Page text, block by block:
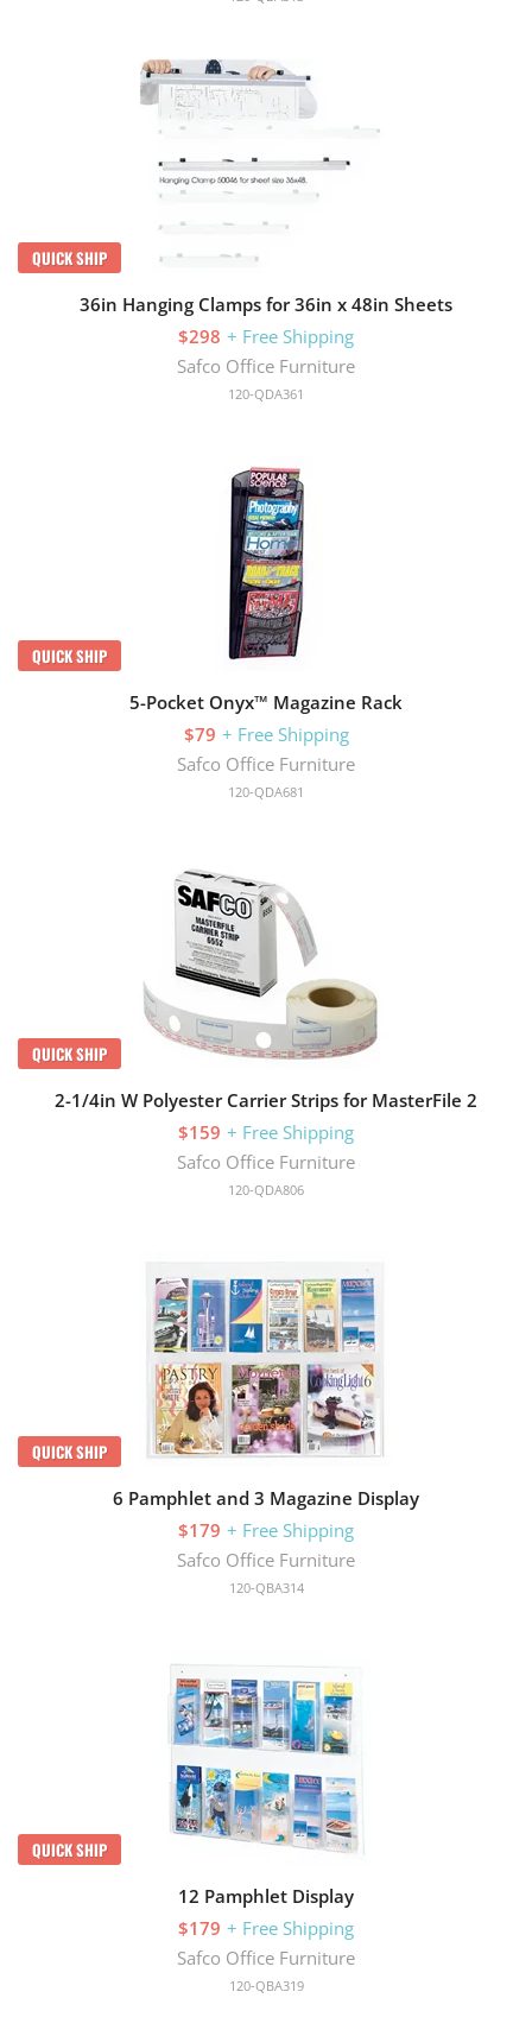
QUICK SHIP
36in Hanging Clamps for 36in x 48in Sheets
$298 + Free Shipping
Safco Office Furniture
120-QDA361
QUICK SHIP
5-Pocket Onyx™ Magazine Rack
$79 + Free Shipping
Safco Office Furniture
120-QDA681
QUICK SHIP
2-1/4in W Polyester Carrier Strips for MasterFile 2
$159 + Free Shipping
Safco Office Furniture
120-QDA806
QUICK SHIP
6 Pamphlet and 3 Magazine Display
$179 + Free Shipping
Safco Office Furniture
120-QBA314
QUICK SHIP
12 Pamphlet Display
$179 + Free Shipping
Safco Office Furniture
120-QBA319